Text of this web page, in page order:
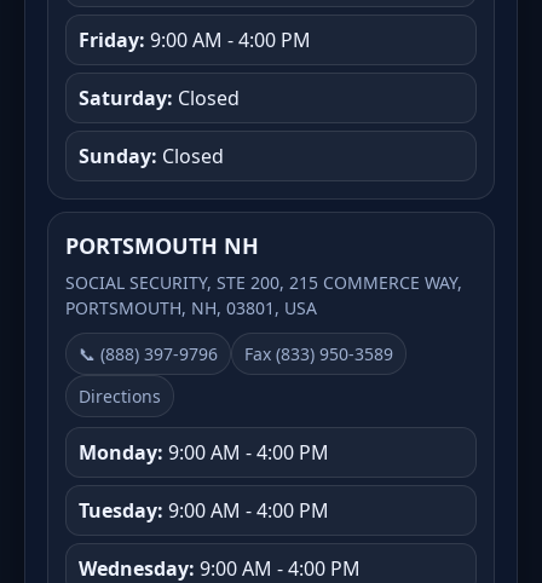
Friday: 9:00 AM - 4:00 PM
Saturday: Closed
Sunday: Closed
PORTSMOUTH NH
SOCIAL SECURITY, STE 200, 215 COMMERCE WAY,
PORTSMOUTH, NH, 03801, USA
📞 (888) 397-9796
Fax (833) 950-3589
Directions
Monday: 9:00 AM - 4:00 PM
Tuesday: 9:00 AM - 4:00 PM
Wednesday: 9:00 AM - 4:00 PM